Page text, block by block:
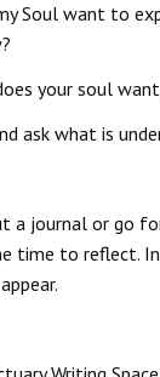
Soul want to
your soul
ask what is
a journal or go
time to reflect.